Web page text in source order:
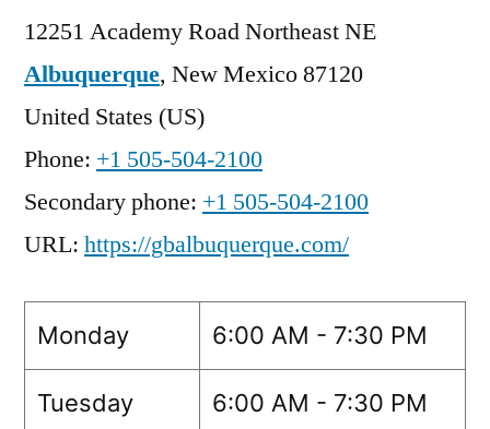
12251 Academy Road Northeast NE
Albuquerque, New Mexico87120
United States (US)
Phone: +1 505-504-2100
Secondary phone: +1 505-504-2100
URL: https://gbalbuquerque.com/
Monday 6:00 AM - 7:30 PM
Tuesday 6:00 AM - 7:30 PM